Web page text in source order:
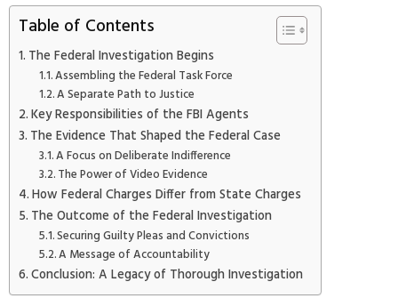
Table of Contents
The Federal Investigation Begins
Assembling the Federal Task Force
A Separate Path to Justice
Key Responsibilities of the FBI Agents
The Evidence That Shaped the Federal Case
A Focus on Deliberate Indifference
The Power of Video Evidence
How Federal Charges Differ from State Charges
The Outcome of the Federal Investigation
Securing Guilty Pleas and Convictions
A Message of Accountability
Conclusion: A Legacy of Thorough Investigation